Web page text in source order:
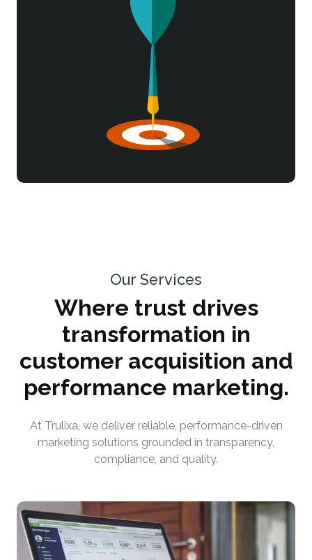
Our Services
Where trust drives
transformation in
customer acquisition and
performance marketing.
At Trulixa, we deliver reliable, performance-driven
marketing solutions grounded in transparency,
compliance, and quality.